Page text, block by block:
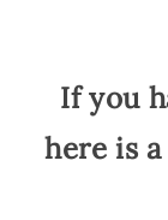
If you
here is